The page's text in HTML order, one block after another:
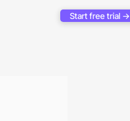
Start free trial →